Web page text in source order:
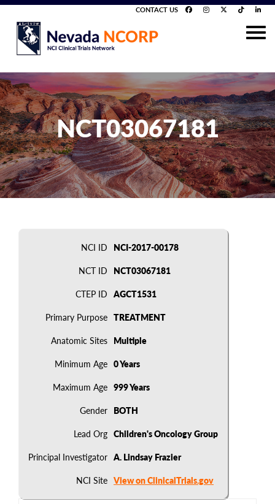
CONTACT US
NCT03067181
NCI ID NCI-2017-00178
NCT ID NCT03067181
CTEP ID AGCT1531
Primary Purpose TREATMENT
Anatomic Sites Multiple
Minimum Age 0 Years
Maximum Age 999 Years
Gender BOTH
Lead Org Children's Oncology Group
Principal Investigator A. Lindsay Frazier
NCI Site View on ClinicalTrials.gov